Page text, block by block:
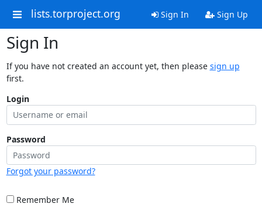
lists.torproject.org Sign In Sign Up
Sign In
If you have not created an account yet, then please sign up
first.
Login
Password
Forgot your password?
Remember Me